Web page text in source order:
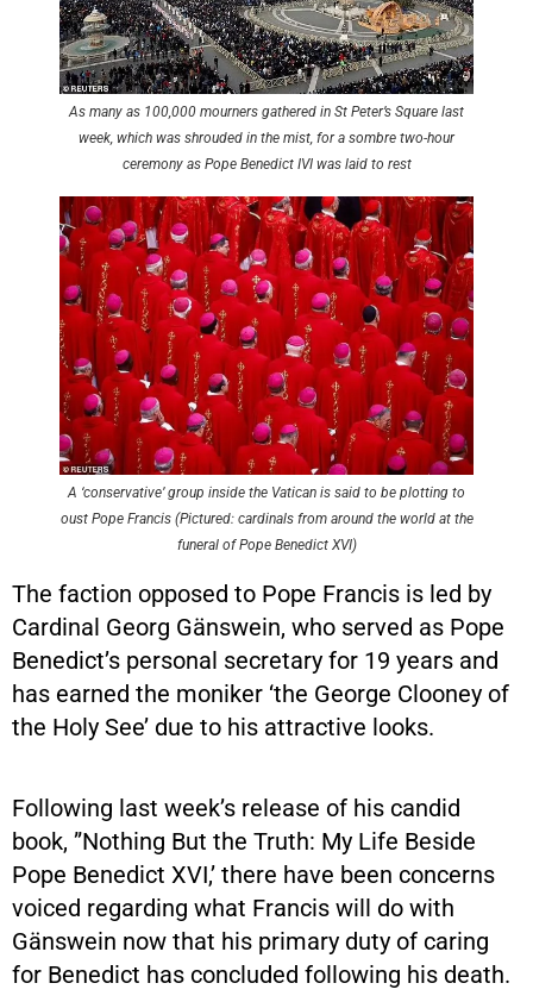
As many as 100,000 mourners gathered in St Peter’s Square last
week, which was shrouded in the mist, for a sombre two-hour
ceremony as Pope Benedict IVI was laid to rest
A ‘conservative’ group inside the Vatican is said to be plotting to
oust Pope Francis (Pictured: cardinals from around the world at the
funeral of Pope Benedict XVI)
The faction opposed to Pope Francis is led by
Cardinal Georg Gänswein, who served as Pope
Benedict’s personal secretary for 19 years and
has earned the moniker ‘the George Clooney of
the Holy See’ due to his attractive looks.
Following last week’s release of his candid
book, ”Nothing But the Truth: My Life Beside
Pope Benedict XVI,’ there have been concerns
voiced regarding what Francis will do with
Gänswein now that his primary duty of caring
for Benedict has concluded following his death.